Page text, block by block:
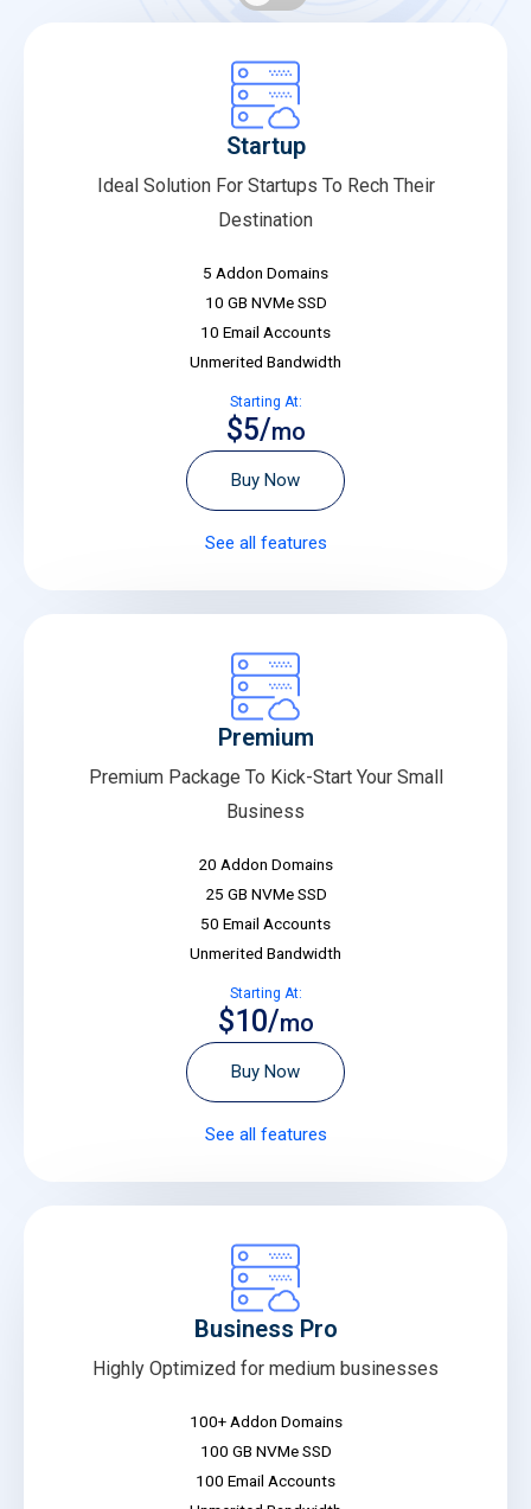
Startup
Ideal Solution For Startups To Rech Their
Destination
5 Addon Domains
10 GB NVMe SSD
10 Email Accounts
Unmerited Bandwidth
Starting At:
$5/mo
Buy Now
See all features
Premium
Premium Package To Kick-Start Your Small
Business
20 Addon Domains
25 GB NVMe SSD
50 Email Accounts
Unmerited Bandwidth
Starting At:
$10/mo
Buy Now
See all features
Business Pro
Highly Optimized for medium businesses
100+ Addon Domains
100 GB NVMe SSD
100 Email Accounts